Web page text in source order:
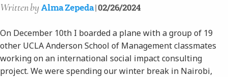
Writtenby Alma Zepeda| 02/26/2024
On December 10th I boarded a plane with a group of 19
other UCLA Anderson School of Management classmates
working on an international social impact consulting
project. We were spending our winter break in Nairobi,